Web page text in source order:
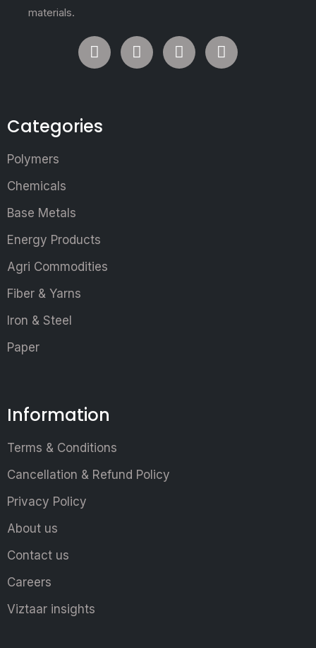
materials.
Categories
Polymers
Chemicals
Base Metals
Energy Products
Agri Commodities
Fiber & Yarns
Iron & Steel
Paper
Information
Terms & Conditions
Cancellation & Refund Policy
Privacy Policy
About us
Contact us
Careers
Viztaar insights